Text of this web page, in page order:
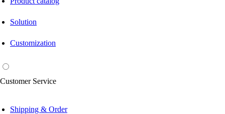
Solution
Customization
Customer Service
Shipping & Order